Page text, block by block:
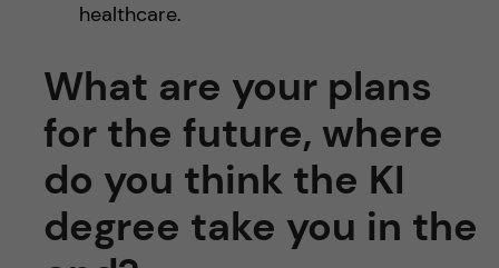
healthcare.
What are your plans
for the future, where
do you think the KI
degree take you in the